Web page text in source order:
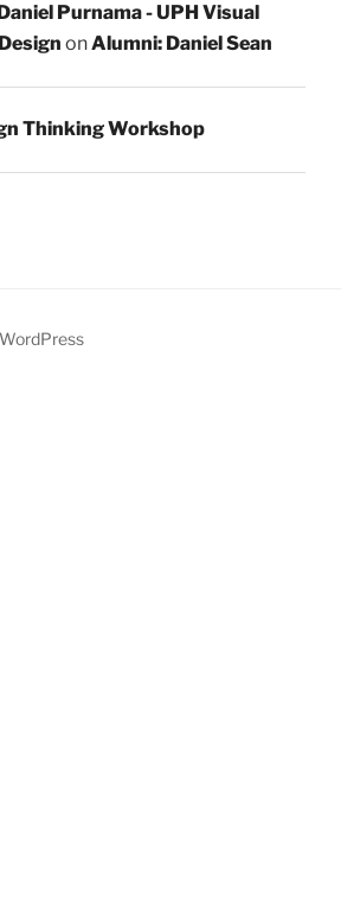
Purnama - UPH Visual
onAlumni: Daniel Sean
Thinking Workshop